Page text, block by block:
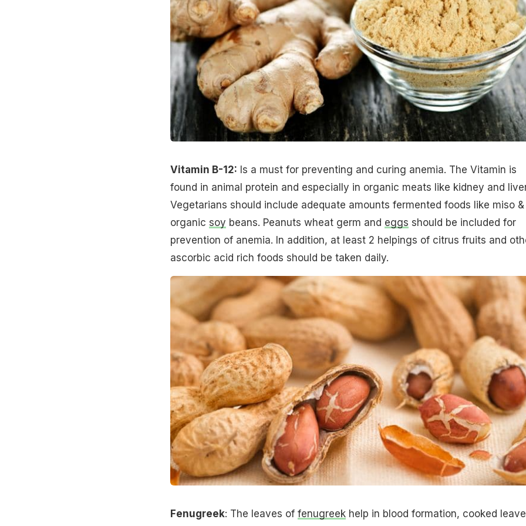
Vitamin B-12: Is a must for preventing and curing anemia. The Vitamin is
found in animal protein and especially in organic meats like kidney and
Vegetarians should include adequate amounts fermented foods like miso &
organic soy beans. Peanuts wheat germ and eggs should be included for
prevention of anemia. In addition, at least 2 helpings of citrus fruits and
ascorbic acid rich foods should be taken daily.
Fenugreek: The leaves of fenugreekhelp in blood formation, cooked